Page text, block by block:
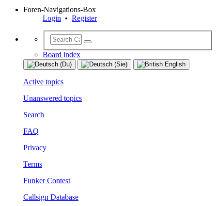
Foren-Navigations-Box
Login • Register
Board index
Active topics
Unanswered topics
Search
FAQ
Privacy
Terms
Funker Contest
Callsign Database